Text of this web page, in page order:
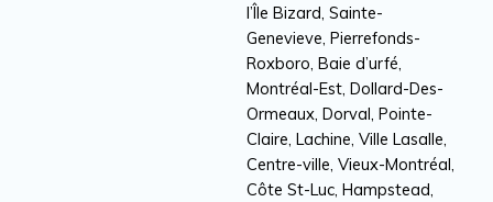
l’Île Bizard, Sainte-
Genevieve, Pierrefonds-
Roxboro, Baie d’urfé,
Montréal-Est, Dollard-Des-
Ormeaux, Dorval, Pointe-
Claire, Lachine, Ville Lasalle,
Centre-ville, Vieux-Montréal,
Côte St-Luc, Hampstead,